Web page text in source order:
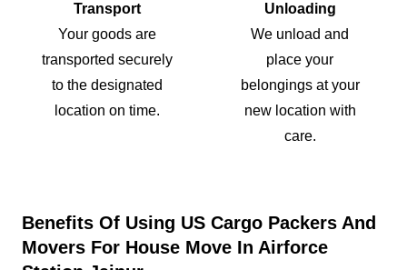
Transport
Your goods are
transported securely
to the designated
location on time.
Unloading
We unload and
place your
belongings at your
new location with
care.
Benefits Of Using US Cargo Packers And
Movers For House Move In Airforce